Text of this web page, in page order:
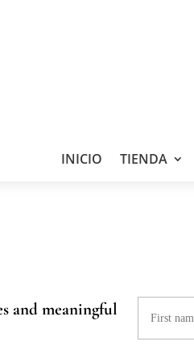
INICIO TIENDA
and meaningful